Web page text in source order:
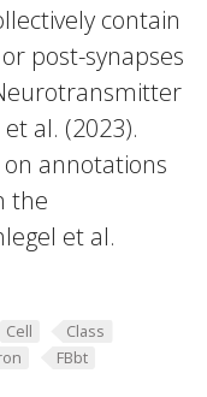
contain
post-synapses
al. (2023).
annotations
the
et al.
Cell
Class
FBbt